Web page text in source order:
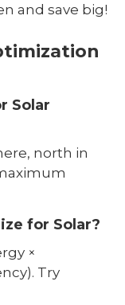
and save big!
Solar
north in
for Solar?
×
Try